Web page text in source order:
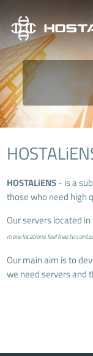
HOSTALiENS- is a
those who need high
Our servers located
more locations feel free to
Our main aim is to
we need servers and